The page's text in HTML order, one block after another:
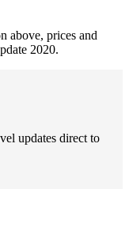
above, prices and
2020.
updates direct to